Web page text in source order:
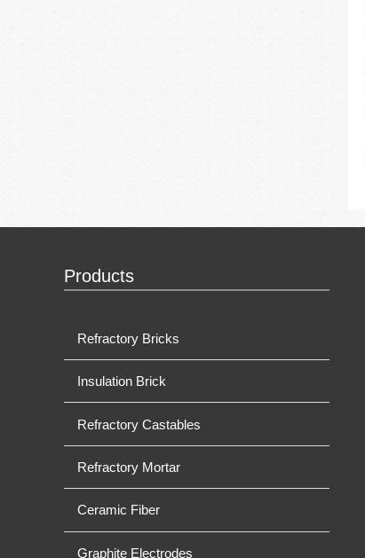
Products
Refractory Bricks
Insulation Brick
Refractory Castables
Refractory Mortar
Ceramic Fiber
Graphite Electrodes